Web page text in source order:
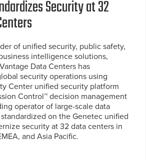
Security at 32
of unified security, public safety,
intelligence solutions,
Data Centers has
security operations using
Center unified security platform
Control™ decision management
operator of large-scale data
on the Genetec unified
security at 32 data centers in
and Asia Pacific.